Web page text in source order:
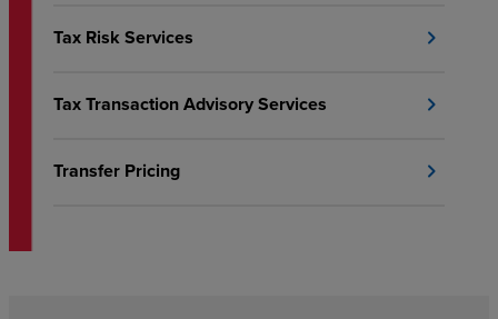
Tax Risk Services chevron_right
Tax Transaction Advisory Services chevron_right
Transfer Pricing chevron_right